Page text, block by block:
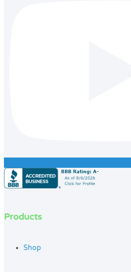
Products
Shop